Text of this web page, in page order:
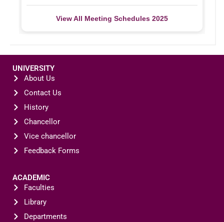
View All Meeting Schedules 2025
UNIVERSITY
About Us
Contact Us
History
Chancellor
Vice chancellor
Feedback Forms
ACADEMIC
Faculties
Library
Departments